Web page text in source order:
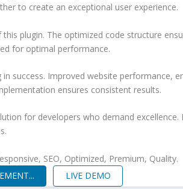
to create an exceptional user experience.
plugin. The optimized code structure
for optimal performance.
success. Improved website
ensures consistent results.
for developers who demand
SEO, Optimized, Premium, Quality.
LIVE DEMO